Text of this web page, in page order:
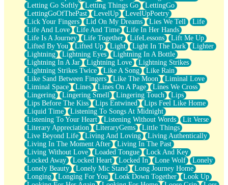
Letting Go Softly
Letting Things Go
LettingGo
LettingGoOfThePast
LevelUp
LevelUpPoetry
Lick Your Fingers
Lid On My Dreams Lies We Tell
Life
Life And Love
Life And Time
Life In Her Hands
Life Is A Journey
Life Together LifeLessons
Lift Me Up
Lifted By You
Lifted Up Light Light In The Dark
Lighter
Lightning
Lightning Eyes
Lightning In A Bottle
Lightning In A Jar
Lightning Love
Lightning Strikes
Lightning Strikes Twice
Like A Song
Like Rain
Like Sand Between Fingers
Like The Moon
Liminal Love
Liminal Space
Lines Lines On A Page
Lines We Cross
Lingering
Lingering Smell Lingering Touch
Lips
Lips Before The Kiss
Lips Entwined
Lips Feel Like Home
Liquid Time
Listening To Songs At Midnight
Listening To Your Heart
Listening Without Words
Lit Verse
Literary Appreciation
LiteraryGems
Little Things
Live Beyond Life
Living And Loving
Living Authentically
Living In The Moment After
Living In The Past
Living Without Love
Loaded Tongue
Lock And Key
Locked Away
Locked Heart Locked In Lone Wolf
Lonely
Lonely Beauty
Lonely Mic Stand
Long Journey Home
Longing
Longing For You Look Down Together
Look Up